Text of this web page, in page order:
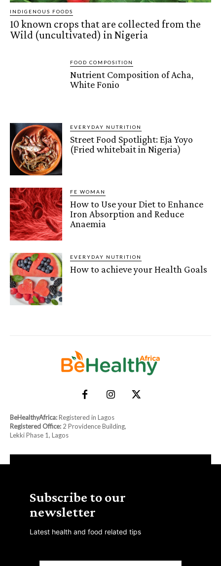
INDIGENOUS FOODS
10 known crops that are collected from the
Wild (uncultivated) in Nigeria
FOOD COMPOSITION
Nutrient Composition of Acha,
White Fonio
EVERYDAY NUTRITION
Street Food Spotlight: Eja Yoyo
(Fried whitebait in Nigeria)
FE WOMAN
How to Use your Diet to Enhance
Iron Absorption and Reduce
Anaemia
EVERYDAY NUTRITION
How to achieve your Health Goals
BeHealthyAfrica:Registered in Lagos
Registered Office: 2 Providence Building,
Lekki Phase 1, Lagos
Subscribe to our
newsletter
Latest health and food related tips